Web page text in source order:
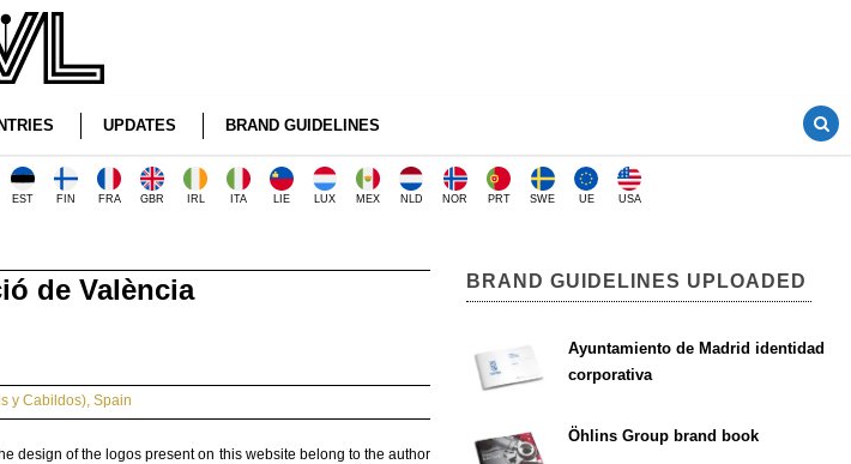
UPDATES BRAND GUIDELINES
EST FIN FRA GBR IRL ITA LIE LUX MEX NLD NOR PRT SWE UE USA
de València
y Cabildos), Spain
design of the logos present on this website belong to the author
BRAND GUIDELINES UPLOADED
Ayuntamiento de Madrid identidad
corporativa
Öhlins Group brand book